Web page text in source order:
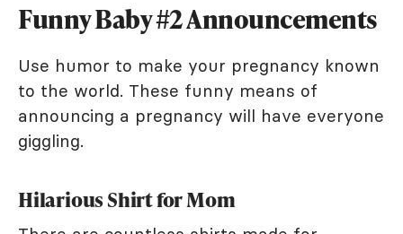
Funny Baby #2 Announcements
Use humor to make your pregnancy known
to the world. These funny means of
announcing a pregnancy will have everyone
giggling.
Hilarious Shirt for Mom